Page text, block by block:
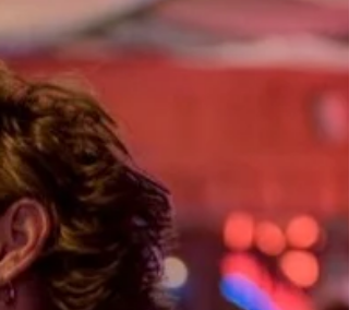
As spring approaches, there’s a natural uptick in
energy for many folks. This can be so much fun to
have the sensation of a fresh start! And yet, some
of my coaching clients have recently told me they
just feel stalled out and can’t seem to get their
motors started. During the second year of the
pandemic, there was a feeling most of us had, a
pervasive sense of joylessness and inertia. Adam
Grant published an article in The New York Times
that named that feeling for us as “l